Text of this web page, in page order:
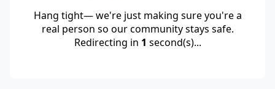
Hang tight— we're just making sure you're a
real person so our community stays safe.
Redirecting in 1 second(s)...